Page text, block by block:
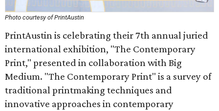
Photo courtesy of PrintAustin
PrintAustin is celebrating their 7th annual juried
international exhibition, "The Contemporary
Print," presented in collaboration with Big
Medium. "The Contemporary Print" is a survey of
traditional printmaking techniques and
innovative approaches in contemporary